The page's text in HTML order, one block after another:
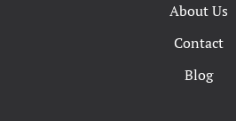
About Us
Contact
Blog